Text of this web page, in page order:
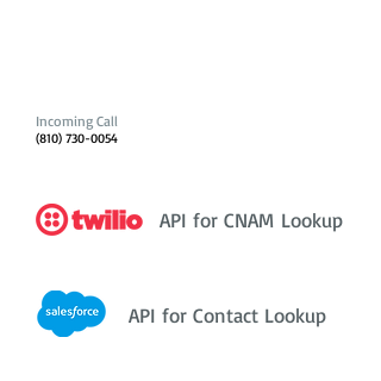
Incoming Call
(810) 730-0054
API for CNAM Lookup
API for Contact Lookup